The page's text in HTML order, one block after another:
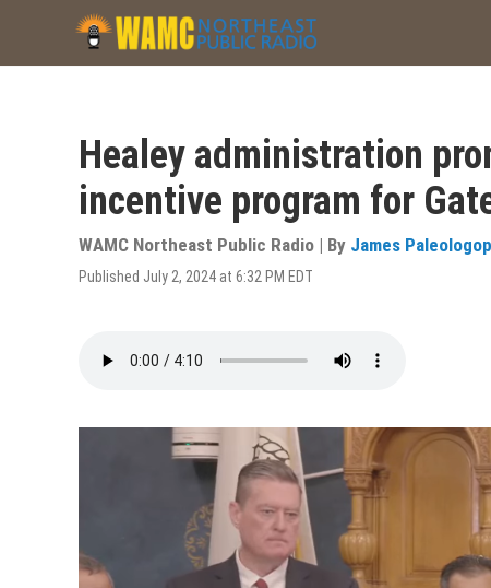
content
Healey administration
incentive program for
WAMC Northeast Public Radio | By James
Published July 2, 2024 at 6:32 PM EDT